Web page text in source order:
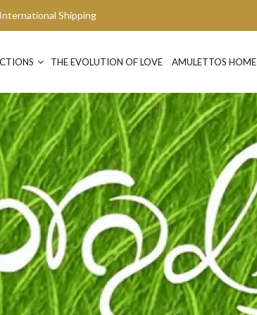
International Shipping
THE EVOLUTION OF LOVE AMULETTOS HOME